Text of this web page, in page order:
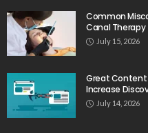
Common
Canal Therapy
July 15, 2026
Great Content
Increase
July 14, 2026